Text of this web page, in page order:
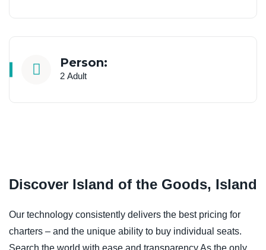
Person:
2 Adult
Discover Island of the Goods, Island
Our technology consistently delivers the best pricing for
charters – and the unique ability to buy individual seats.